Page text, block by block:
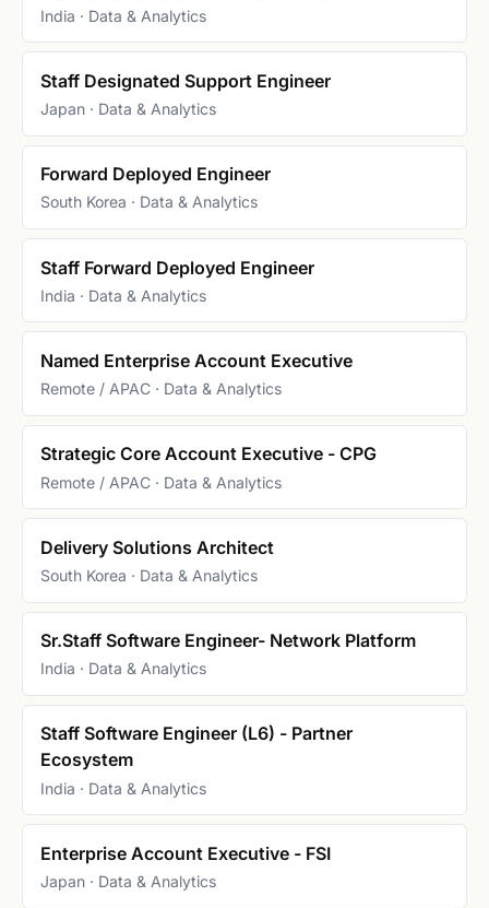
India · Data & Analytics
Staff Designated Support Engineer
Japan · Data & Analytics
Forward Deployed Engineer
South Korea · Data & Analytics
Staff Forward Deployed Engineer
India · Data & Analytics
Named Enterprise Account Executive
Remote / APAC · Data & Analytics
Strategic Core Account Executive - CPG
Remote / APAC · Data & Analytics
Delivery Solutions Architect
South Korea · Data & Analytics
Sr.Staff Software Engineer- Network Platform
India · Data & Analytics
Staff Software Engineer (L6) - Partner
Ecosystem
India · Data & Analytics
Enterprise Account Executive - FSI
Japan · Data & Analytics